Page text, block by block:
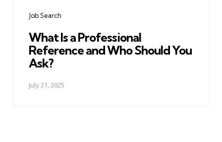
Job Search
What Is a Professional
Reference and Who Should You
Ask?
July 21, 2025